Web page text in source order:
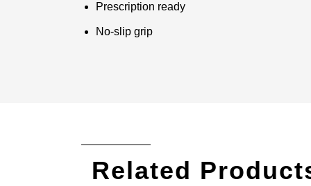
Prescription ready
No-slip grip
Related